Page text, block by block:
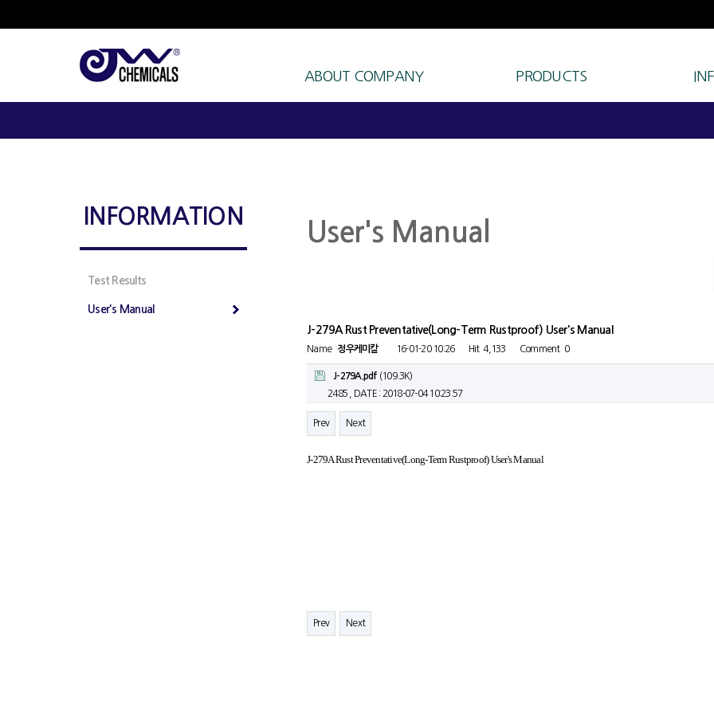
ABOUT COMPANY PRODUCTS
INFORMATION
Test Results
User's Manual
User's Manual
J-279A Rust Preventative(Long-Term Rustproof) User's Manual
Name 정우케미칼 16-01-20 10:26 Hit 4,133 Comment 0
J-279A.pdf (109.3K)
2485 ,
DATE : 2018-07-04 10:23:57
Prev Next
J-279A Rust Preventative(Long-Term Rustproof) User's Manual
Prev Next